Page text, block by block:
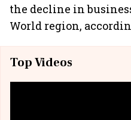
the decline in
World region,
Top Videos